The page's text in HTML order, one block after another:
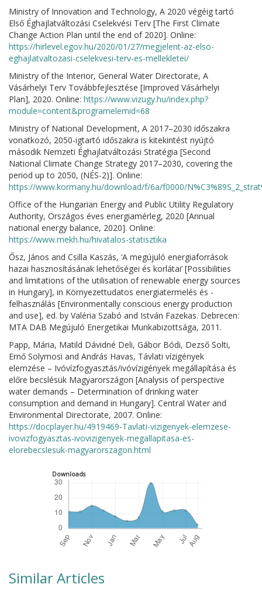
Ministry of Innovation and Technology, A 2020 végéig tartó
Első Éghajlatváltozási Cselekvési Terv [The First Climate
Change Action Plan until the end of 2020]. Online:
https://hirlevel.egov.hu/2020/01/27/megjelent-az-elso-
eghajlatvaltozasi-cselekvesi-terv-es-mellekletei/
Ministry of the Interior, General Water Directorate, A
Vásárhelyi Terv Továbbfejlesztése [Improved Vásárhelyi
Plan], 2020. Online: https://www.vizugy.hu/index.php?
module=content&programelemid=68
Ministry of National Development, A 2017–2030 időszakra
vonatkozó, 2050-igtartó időszakra is kitekintést nyújtó
második Nemzeti Éghajlatváltozási Stratégia [Second
National Climate Change Strategy 2017–2030, covering the
period up to 2050, (NÉS-2)]. Online:
https://www.kormany.hu/download/f/6a/f0000/
Office of the Hungarian Energy and Public Utility Regulatory
Authority, Országos éves energiamérleg, 2020 [Annual
national energy balance, 2020]. Online:
https://www.mekh.hu/hivatalos-statisztika
Ősz, János and Csilla Kaszás, ‘A megújuló energiaforrások
hazai hasznosításának lehetőségei és korlátai’ [Possibilities
and limitations of the utilisation of renewable energy sources
in Hungary], in Környezettudatos energiatermelés és -
felhasználás [Environmentally conscious energy production
and use], ed. by Valéria Szabó and István Fazekas. Debrecen:
MTA DAB Megújuló Energetikai Munkabizottsága, 2011.
Papp, Mária, Matild Dávidné Deli, Gábor Bódi, Dezső Solti,
Ernő Solymosi and András Havas, Távlati vízigények
elemzése – Ivóvízfogyasztás/ivóvízigények megállapítása és
előre becslésük Magyarországon [Analysis of perspective
water demands – Determination of drinking water
consumption and demand in Hungary]. Central Water and
Environmental Directorate, 2007. Online:
https://docplayer.hu/4919469-Tavlati-vizigenyek-elemzese-
ivovizfogyasztas-ivovizigenyek-megallapitasa-es-
elorebecslesuk-magyarorszagon.html
Downloads
Similar Articles